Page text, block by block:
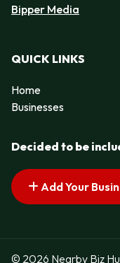
Bipper Media
QUICK LINKS
Home
Businesses
Decided to be
Add Your
© 2026 Nearby Biz